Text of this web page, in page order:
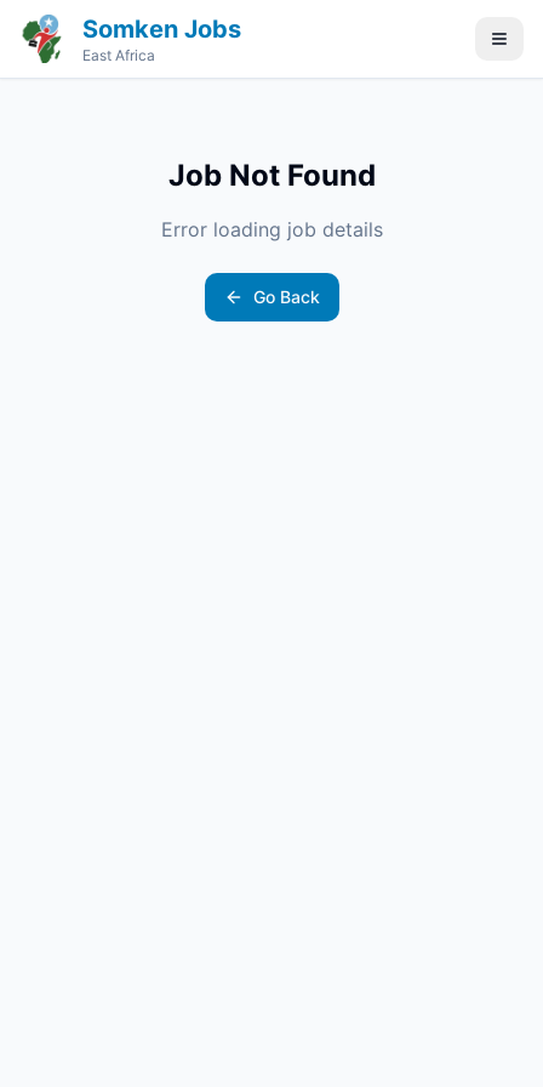
Somken Jobs
East Africa
Job Not Found
Error loading job details
Go Back